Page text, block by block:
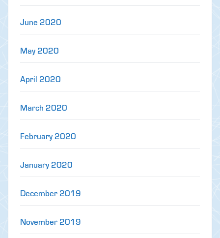
June 2020
May 2020
April 2020
March 2020
February 2020
January 2020
December 2019
November 2019